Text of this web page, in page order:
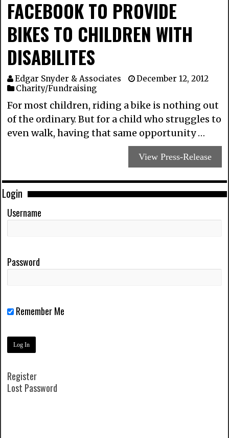
FACEBOOK TO PROVIDE
BIKES TO CHILDREN WITH
DISABILITES
Edgar Snyder & Associates
December 12, 2012
Charity/Fundraising
For most children, riding a bike is nothing out
of the ordinary. But for a child who struggles to
even walk, having that same opportunity …
View Press-Release
Login
Username
Password
Remember Me
Register
Lost Password